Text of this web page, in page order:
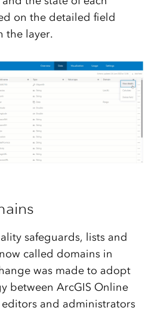
on the detailed field
the layer.
safeguards, lists and
called domains in
was made to adopt
between ArcGIS Online
editors and administrators